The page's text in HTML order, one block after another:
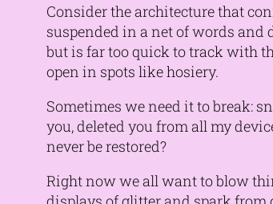
Consider the architecture that
suspended in a net of words and
but is far too quick to track with
open in spots like hosiery.
Sometimes we need it to break:
you, deleted you from all my
never be restored?
Right now we all want to blow